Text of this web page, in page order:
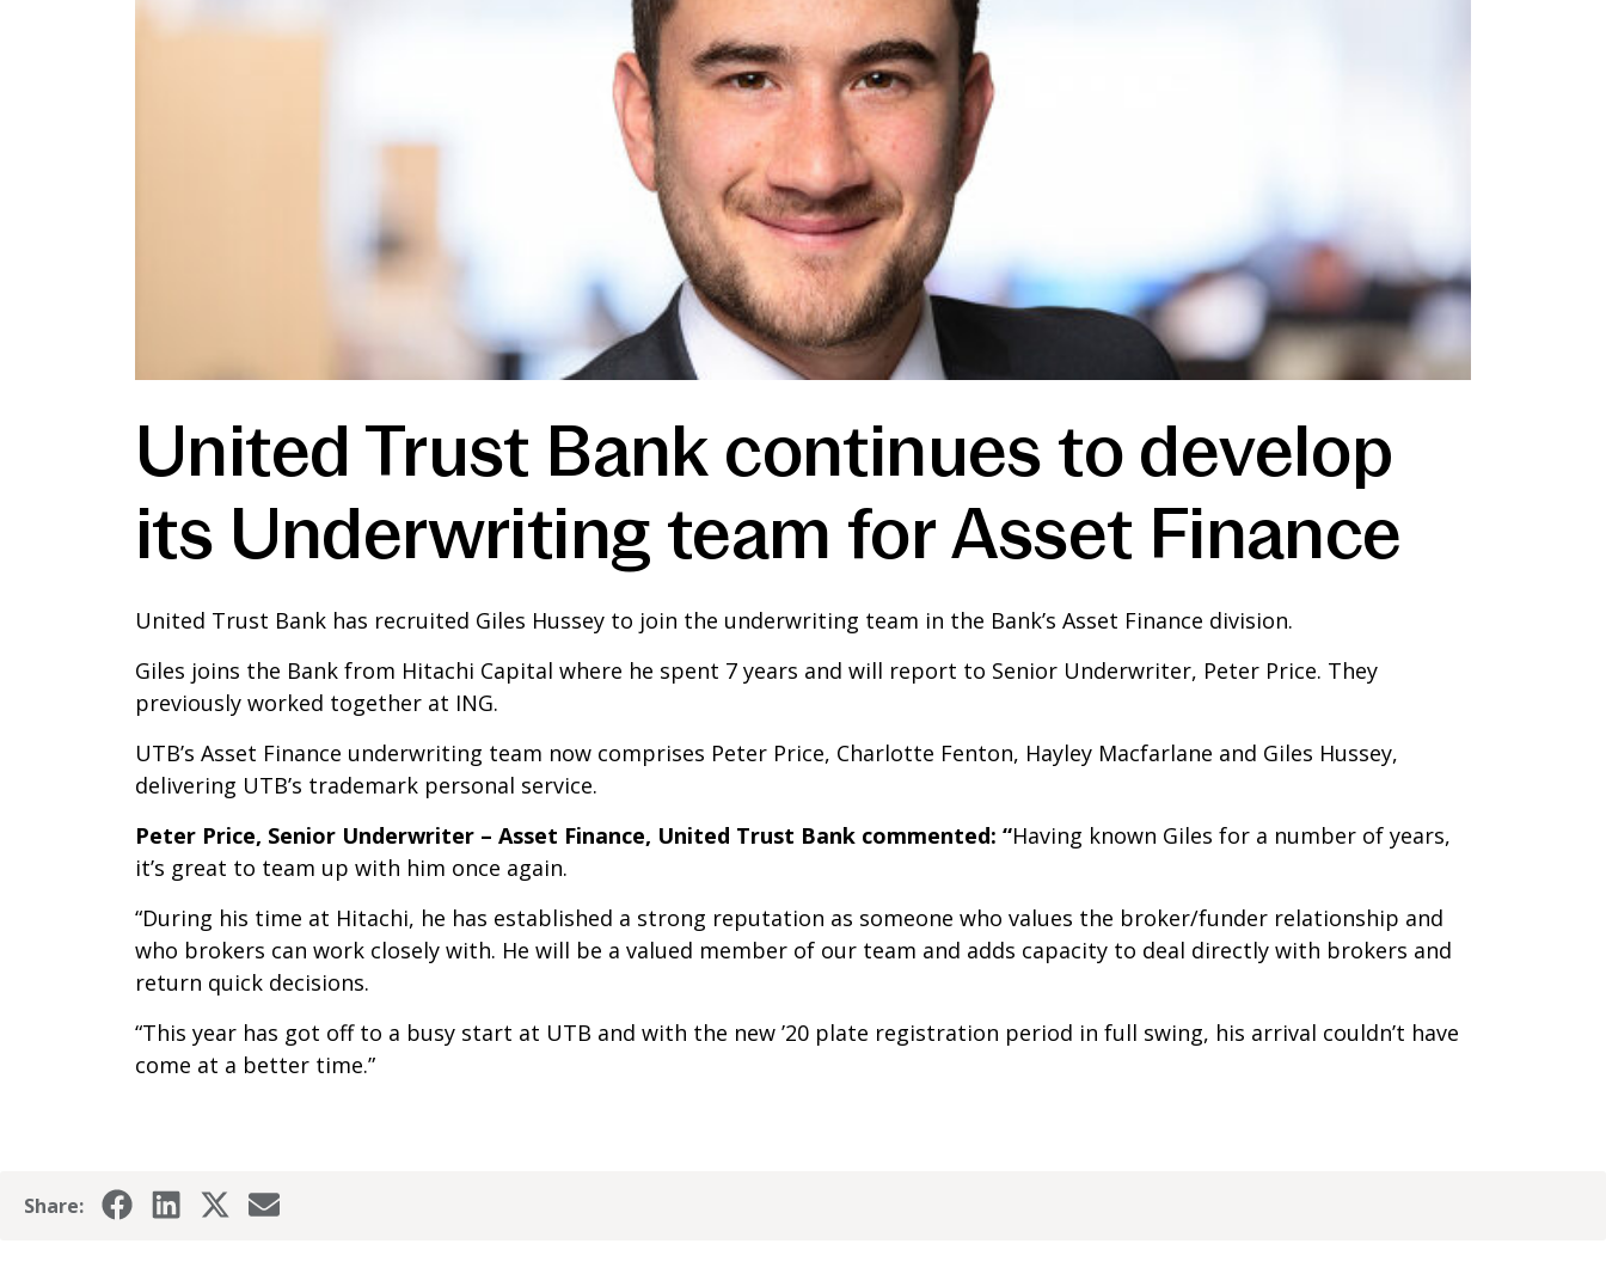
United Trust Bank continues to develop
its Underwriting team for Asset Finance
United Trust Bank has recruited Giles Hussey to join the underwriting team in the Bank’s Asset Finance division.
Giles joins the Bank from Hitachi Capital where he spent 7 years and will report to Senior Underwriter, Peter Price. They
previously worked together at ING.
UTB’s Asset Finance underwriting team now comprises Peter Price, Charlotte Fenton, Hayley Macfarlane and Giles Hussey,
delivering UTB’s trademark personal service.
Peter Price, Senior Underwriter – Asset Finance, United Trust Bank commented: “Having known Giles for a number of years,
it’s great to team up with him once again.
“During his time at Hitachi, he has established a strong reputation as someone who values the broker/funder relationship and
who brokers can work closely with. He will be a valued member of our team and adds capacity to deal directly with brokers and
return quick decisions.
“This year has got off to a busy start at UTB and with the new ’20 plate registration period in full swing, his arrival couldn’t have
come at a better time.”
Share: